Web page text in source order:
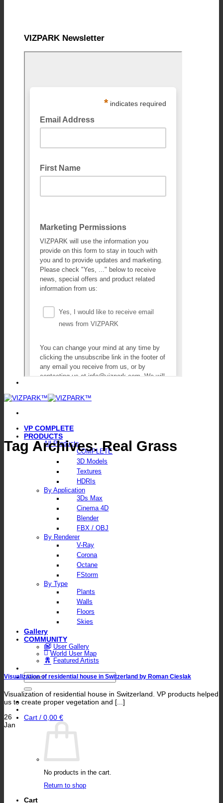
VIZPARK Newsletter
VP COMPLETE
PRODUCTS
All Products
COMPLETE
3D Models
Textures
HDRIs
By Application
3Ds Max
Cinema 4D
Blender
FBX / OBJ
By Renderer
V-Ray
Corona
Octane
FStorm
By Type
Plants
Walls
Floors
Skies
Gallery
COMMUNITY
User Gallery
World User Map
Featured Artists
Search
for:
Cart / 0,00 €
No products in the cart.
Return to shop
Cart
Tag Archives:Real Grass
Visualization of residential house in Switzerland by Roman Cieslak
Visualization of residential house in Switzerland. VP products helped
us to create proper vegetation and [...]
26
Jan